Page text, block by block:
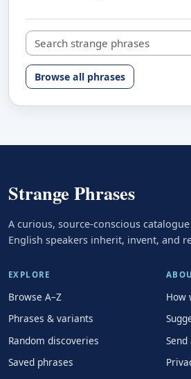
Search strange phrases
Browse all phrases
Strange Phrases
A curious, source-conscious
English speakers inherit, invent, and
EXPLORE
Browse A–Z
Phrases & variants
Random discoveries
Saved phrases
How